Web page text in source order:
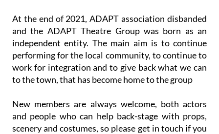
At the end of 2021, ADAPT association disbanded
and the ADAPT Theatre Group was born as an
independent entity. The main aim is to continue
performing for the local community, to continue to
work for integration and to give back what we can
to the town, that has become home to the group
New members are always welcome, both actors
and people who can help back-stage with props,
scenery and costumes, so please get in touch if you